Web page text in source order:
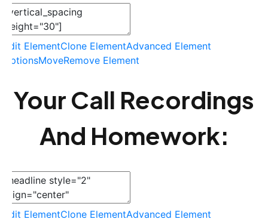
Edit ElementClone ElementAdvanced Element
OptionsMoveRemove Element
Your Call Recordings
And Homework:
Edit ElementClone ElementAdvanced Element